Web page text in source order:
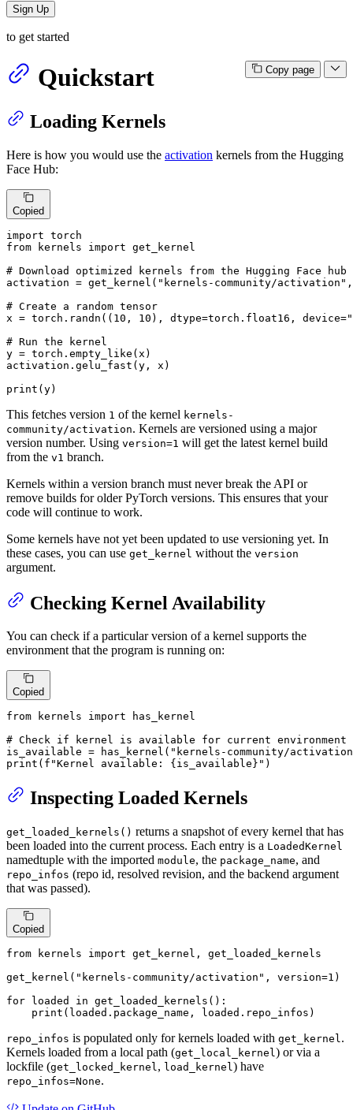
Sign Up
to get started
Copy page
Quickstart
Loading Kernels
Here is how you would use the activation kernels from the Hugging
Face Hub:
Copied
import
from kernels import get_kernel
# Download optimized kernels from the Hugging Face hub
activation = get_kernel( "kernels-community/activation"
# Create a random tensor
x = torch.randn(( 10 , 10 ), dtype=torch.float16, device=
# Run the kernel
y = torch.empty_like(x)
activation.gelu_fast(y, x)
print (y)
This fetches version 1 of the kernel kernels-
community/activation. Kernels are versioned using a major
version number. Using version=1 will get the latest kernel build
from the v1 branch.
Kernels within a version branch must never break the API or
remove builds for older PyTorch versions. This ensures that your
code will continue to work.
Some kernels have not yet been updated to use versioning yet. In
these cases, you can use get_kernel without the version
argument.
Checking Kernel Availability
You can check if a particular version of a kernel supports the
environment that the program is running on:
Copied
from kernels import has_kernel
# Check if kernel is available for current environment
is_available = has_kernel( "kernels-community/
print ( f"Kernel available: {is_available} " )
Inspecting Loaded Kernels
get_loaded_kernels() returns a snapshot of every kernel that has
been loaded into the current process. Each entry is a LoadedKernel
namedtuple with the imported module, the package_name, and
repo_infos (repo id, resolved revision, and the backend argument
that was passed).
Copied
from kernels import get_kernel, get_loaded_kernels
get_kernel( "kernels-community/activation" , version=1 )
for loaded in get_loaded_kernels():
print (loaded.package_name, loaded.repo_infos)
repo_infos is populated only for kernels loaded with get_kernel .
Kernels loaded from a local path (get_local_kernel ) or via a
lockfile (get_locked_kernel , load_kernel ) have
repo_infos=None.